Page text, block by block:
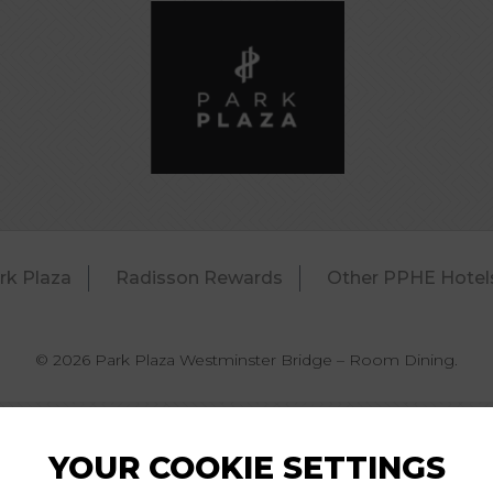
Plaza Radisson Rewards Other PPHE
© 2026 Park Plaza Westminster Bridge – Room Dining.
YOUR COOKIE SETTINGS